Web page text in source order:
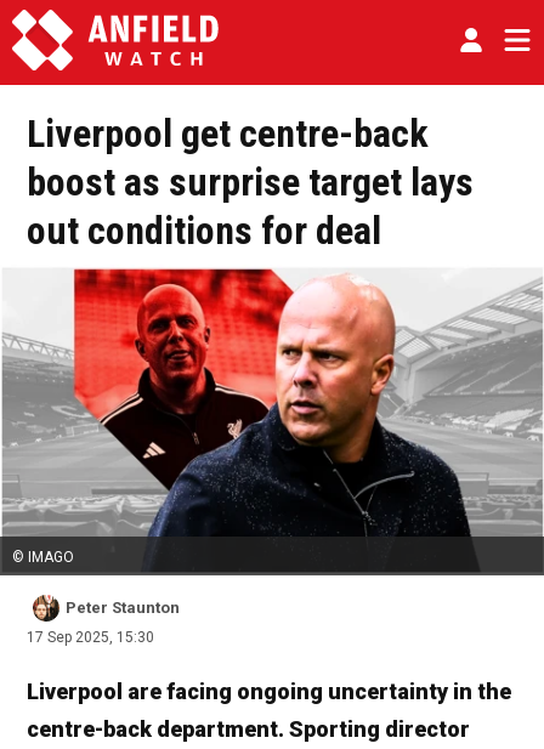
Liverpool get centre-back
boost as surprise target lays
out conditions for deal
© IMAGO
Peter Staunton
17 Sep 2025, 15:30
Liverpool are facing ongoing uncertainty in the
centre-back department. Sporting director